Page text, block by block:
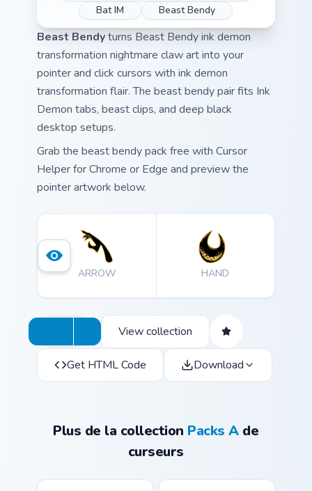
Bat IM
Beast Bendy
Beast Bendyturns Beast Bendy ink demon
transformation nightmare claw art into your
pointer and click cursors with ink demon
transformation flair. The beast bendy pair fits Ink
Demon tabs, beast clips, and deep black
desktop setups.
Grab the beast bendy pack free with Cursor
Helper for Chrome or Edge and preview the
pointer artwork below.
ARROW HAND
View collection
Get HTML Code Download
Plus de la collection Packs Ade
curseurs